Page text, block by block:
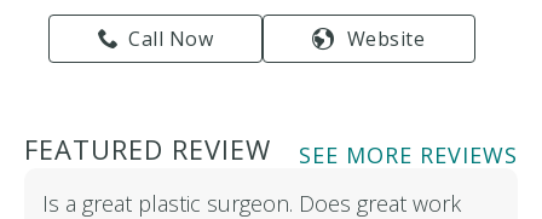
Call Now Website
FEATURED REVIEW
SEE MORE REVIEWS
Is a great plastic surgeon. Does great work